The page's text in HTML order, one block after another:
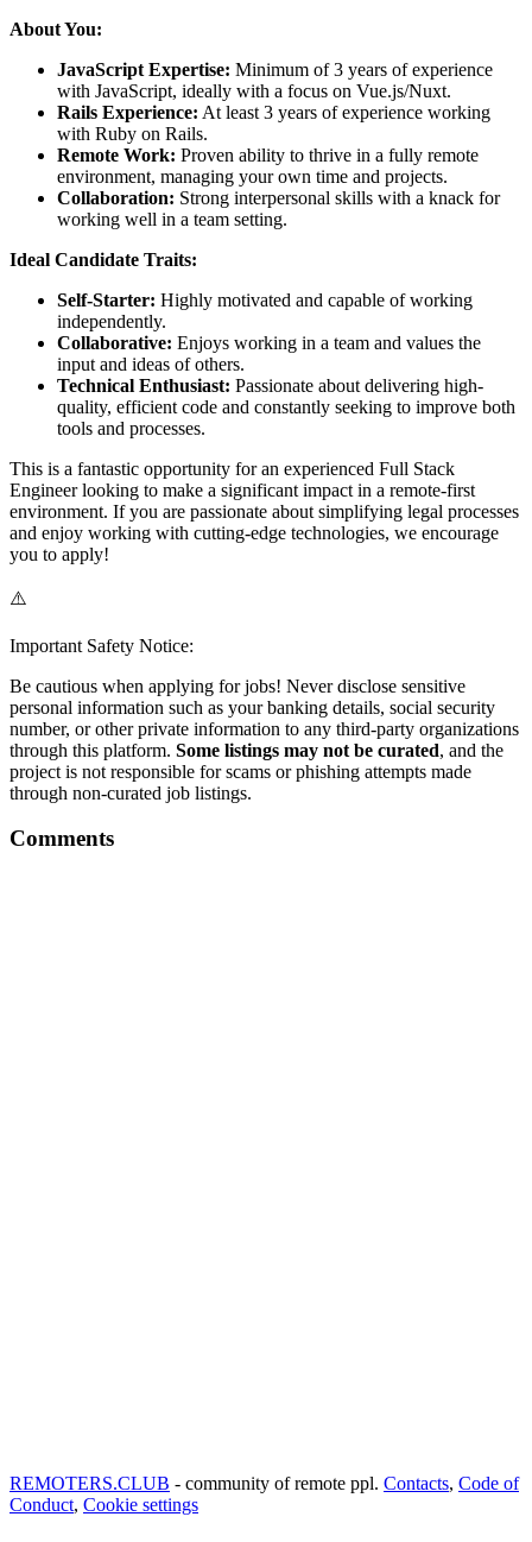
About You:
JavaScript Expertise: Minimum of 3 years of experience
with JavaScript, ideally with a focus on Vue.js/Nuxt.
Rails Experience: At least 3 years of experience working
with Ruby on Rails.
Remote Work: Proven ability to thrive in a fully remote
environment, managing your own time and projects.
Collaboration: Strong interpersonal skills with a knack for
working well in a team setting.
Ideal Candidate Traits:
Self-Starter: Highly motivated and capable of working
independently.
Collaborative: Enjoys working in a team and values the
input and ideas of others.
Technical Enthusiast: Passionate about delivering high-
quality, efficient code and constantly seeking to improve both
tools and processes.
This is a fantastic opportunity for an experienced Full Stack
Engineer looking to make a significant impact in a remote-first
environment. If you are passionate about simplifying legal processes
and enjoy working with cutting-edge technologies, we encourage
you to apply!
⚠️
Important Safety Notice:
Be cautious when applying for jobs! Never disclose sensitive
personal information such as your banking details, social security
number, or other private information to any third-party organizations
through this platform. Some listings may not be curated, and the
project is not responsible for scams or phishing attempts made
through non-curated job listings.
Comments
REMOTERS.CLUB - community of remote ppl. Contacts, Code of
Conduct, Cookie settings